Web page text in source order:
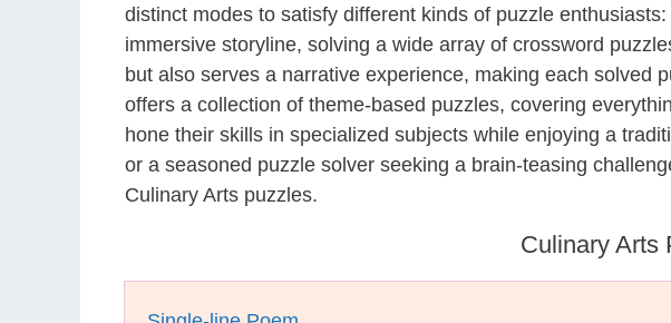
distinct modes to satisfy different kinds of puzzle
immersive storyline, solving a wide array of crossword
but also serves a narrative experience, making each solved
offers a collection of theme-based puzzles, covering
hone their skills in specialized subjects while enjoying a
or a seasoned puzzle solver seeking a brain-teasing
Culinary Arts puzzles.
Culinary Arts